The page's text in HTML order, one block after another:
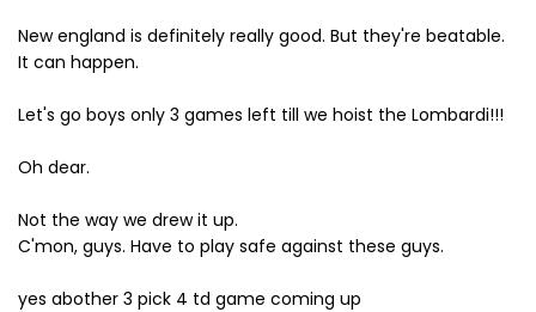
New england is definitely really good. But they're beatable.
It can happen.
Let's go boys only 3 games left till we hoist the Lombardi!!!
Oh dear.
Not the way we drew it up.
C'mon, guys. Have to play safe against these guys.
yes abother 3 pick 4 td game coming up